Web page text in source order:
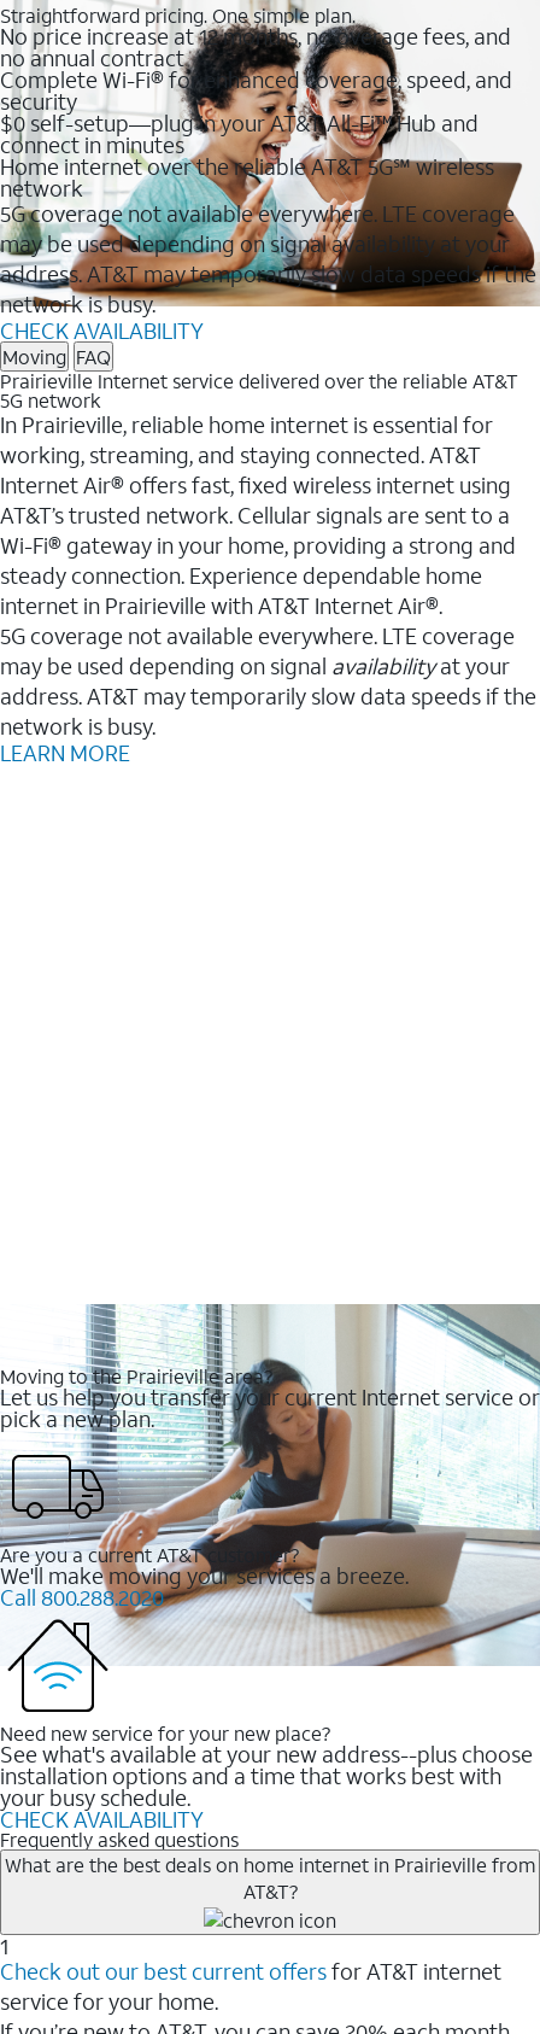
Straightforward pricing. One simple plan.
No price increase at 12 months, no overage fees, and
no annual contract
Complete Wi-Fi® for enhanced coverage, speed, and
security
$0 self-setup—plug in your AT&T All-Fi™ Hub and
connect in minutes
Home internet over the reliable AT&T 5G℠ wireless
network
5G coverage not available everywhere. LTE coverage
may be used depending on signal availability at your
address. AT&T may temporarily slow data speeds if the
network is busy.
CHECK AVAILABILITY
Moving FAQ
Prairieville Internet service delivered over the reliable AT&T
5G network
In Prairieville, reliable home internet is essential for
working, streaming, and staying connected. AT&T
Internet Air® offers fast, fixed wireless internet using
AT&T’s trusted network. Cellular signals are sent to a
Wi-Fi® gateway in your home, providing a strong and
steady connection. Experience dependable home
internet in Prairieville with AT&T Internet Air®.
5G coverage not available everywhere. LTE coverage
may be used depending on signal availabilityat your
address. AT&T may temporarily slow data speeds if the
network is busy.
LEARN MORE
Moving to the Prairieville area?
Let us help you transfer your current Internet service or
pick a new plan.
Are you a current AT&T customer?
We'll make moving your services a breeze.
Call 800.288.2020
Need new service for your new place?
See what's available at your new address--plus choose
installation options and a time that works best with
your busy schedule.
CHECK AVAILABILITY
Frequently asked questions
What are the best deals on home internet in Prairieville from
AT&T?
1
Check out our best current offersfor AT&T internet
service for your home.